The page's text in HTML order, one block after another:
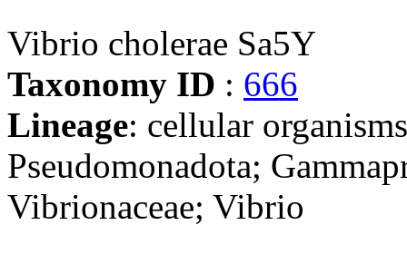
Vibrio cholerae Sa5Y
Taxonomy ID : 666
Lineage: cellular
Pseudomonadota;
Vibrionaceae; Vibrio